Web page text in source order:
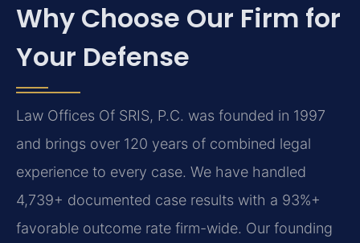
Why Choose Our Firm for
Your Defense
Law Offices Of SRIS, P.C. was founded in 1997
and brings over 120 years of combined legal
experience to every case. We have handled
4,739+ documented case results with a 93%+
favorable outcome rate firm-wide. Our founding